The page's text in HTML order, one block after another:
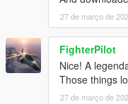
27 de março de
FighterPilot
Nice! A
Those things
27 de março de